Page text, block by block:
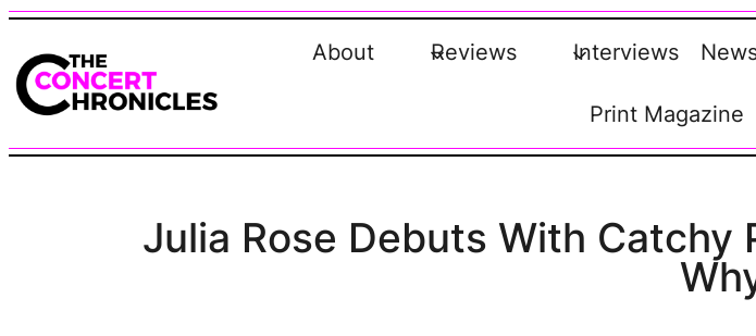
Skip
content
About Reviews Interviews
Print Magazine
Julia Rose Debuts With Catchy